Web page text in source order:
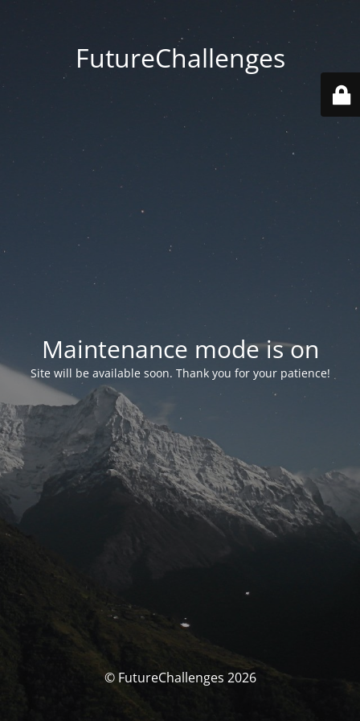
FutureChallenges
Maintenance mode is on
Site will be available soon. Thank you for your patience!
© FutureChallenges 2026